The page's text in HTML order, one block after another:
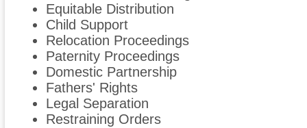
Equitable Distribution
Child Support
Relocation Proceedings
Paternity Proceedings
Domestic Partnership
Fathers' Rights
Legal Separation
Restraining Orders